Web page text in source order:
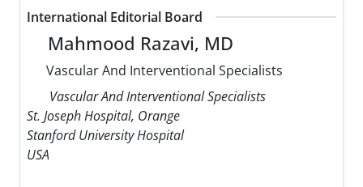
International Editorial Board
Mahmood Razavi, MD
Vascular And Interventional Specialists
Vascular And Interventional Specialists
St. Joseph Hospital, Orange
Stanford University Hospital
USA